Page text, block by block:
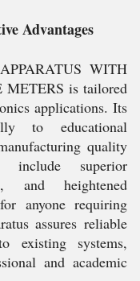
Advantages
WITH
is tailored
applications. Its
to educational
quality
include superior
and heightened
anyone requiring
assures reliable
existing systems,
and academic